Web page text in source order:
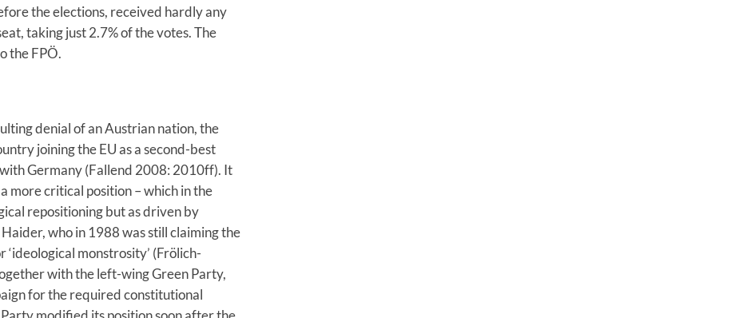
the elections, received hardly any
taking just 2.7% of the votes. The
the FPÖ.
denial of an Austrian nation, the
joining the EU as a second-best
Germany (Fallend 2008: 2010ff). It
more critical position – which in the
repositioning but as driven by
who in 1988 was still claiming the
‘ideological monstrosity’ (Frölich-
with the left-wing Green Party,
for the required constitutional